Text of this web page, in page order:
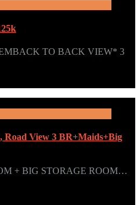
TO BACK VIEW* 3
View 3 BR+Maids+Big
+ BIG STORAGE ROOM…